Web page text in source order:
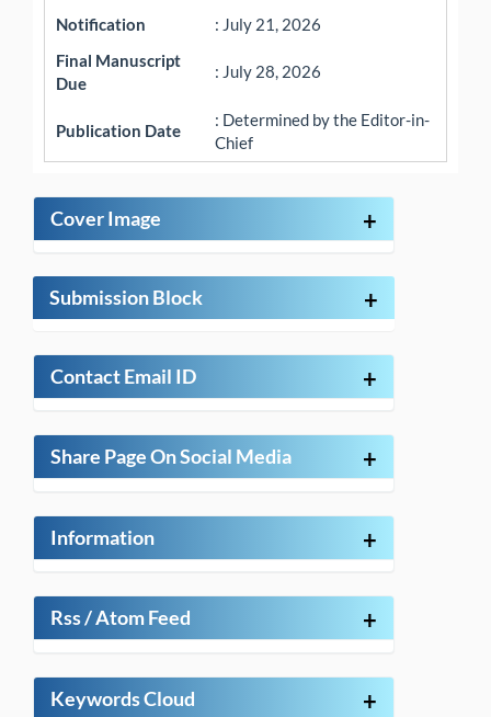
Notification
: July 21, 2026
Final Manuscript
Due
: July 28, 2026
Publication Date
: Determined by the Editor-in-
Chief
Cover Image +
Submission Block +
Contact Email ID +
Share Page On Social Media +
Information +
Rss / Atom Feed +
Keywords Cloud +